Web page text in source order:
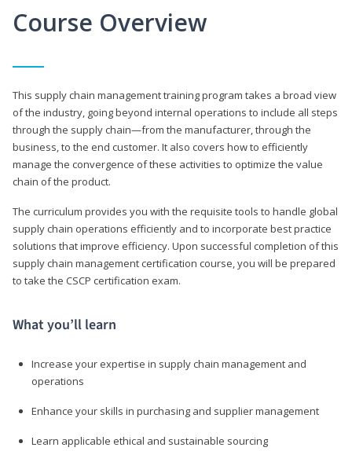
Course Overview
This supply chain management training program takes a broad view
of the industry, going beyond internal operations to include all steps
through the supply chain—from the manufacturer, through the
business, to the end customer. It also covers how to efficiently
manage the convergence of these activities to optimize the value
chain of the product.
The curriculum provides you with the requisite tools to handle global
supply chain operations efficiently and to incorporate best practice
solutions that improve efficiency. Upon successful completion of this
supply chain management certification course, you will be prepared
to take the CSCP certification exam.
What you’ll learn
Increase your expertise in supply chain management and
operations
Enhance your skills in purchasing and supplier management
Learn applicable ethical and sustainable sourcing